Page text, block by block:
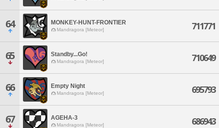
64 MONKEY-HUNT-FRONTIER
Mandragora [Meteor] 711771
65 Standby...Go!
Mandragora [Meteor] 710649
66 Empty Night
Mandragora [Meteor] 695793
67 AGEHA-3
Mandragora [Meteor] 686943